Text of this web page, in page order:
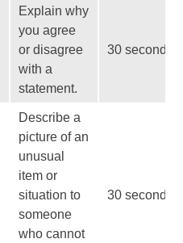
Explain why
you agree
or disagree
with a
statement.
30 seconds
Describe a
picture of an
unusual
item or
situation to
someone
who cannot
30 seconds